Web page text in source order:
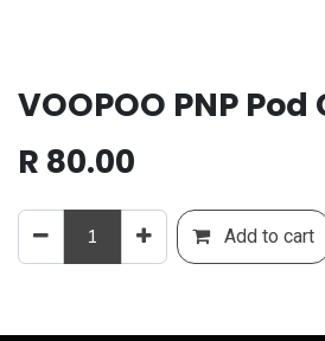
VOOPOO PNP
R 80.00
Add to cart